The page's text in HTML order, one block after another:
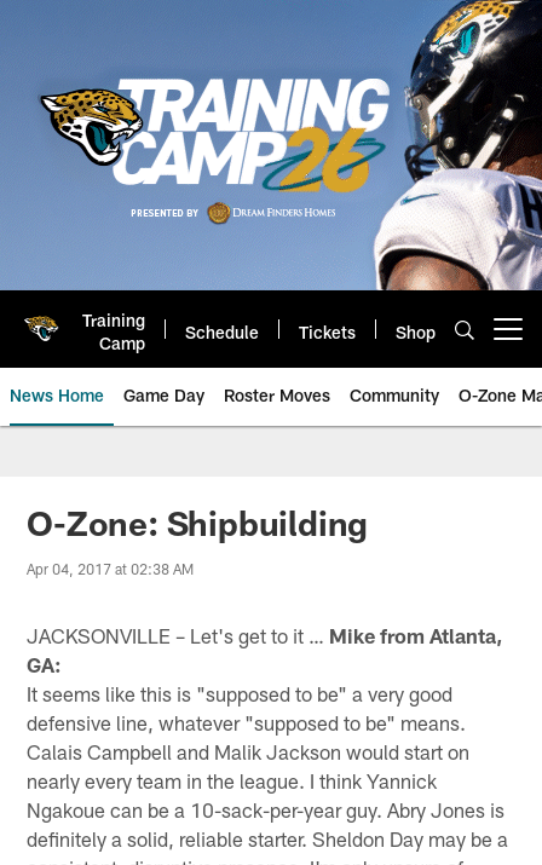
Training
Camp
Schedule Tickets Shop
News Home Game Day Roster Moves Community O-Zone
Jaguars News | Jacksonville
O-Zone: Shipbuilding
Apr 04, 2017 at 02:38 AM
JACKSONVILLE – Let's get to it … Mike from Atlanta,
GA:
It seems like this is "supposed to be" a very good
defensive line, whatever "supposed to be" means.
Calais Campbell and Malik Jackson would start on
nearly every team in the league. I think Yannick
Ngakoue can be a 10-sack-per-year guy. Abry Jones is
definitely a solid, reliable starter. Sheldon Day may be a